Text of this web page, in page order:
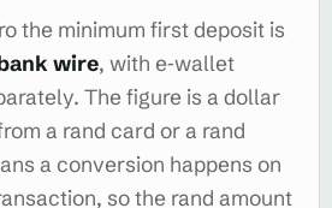
the minimum first deposit is
wire, with e‑wallet
The figure is a dollar
a rand card or a rand
a conversion happens on
so the rand amount